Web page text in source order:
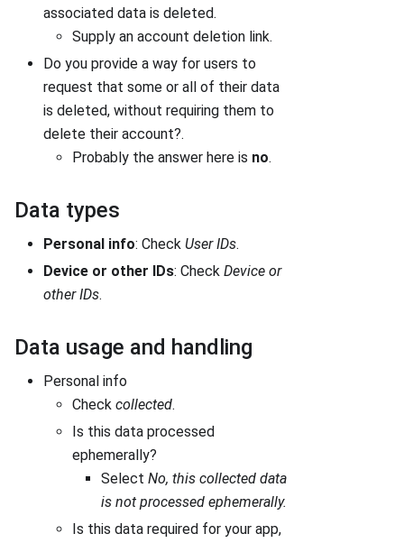
associated data is deleted.
Supply an account deletion link.
Do you provide a way for users to
request that some or all of their data
is deleted, without requiring them to
delete their account?.
Probably the answer here is no.
Data types
Personal info: Check User IDs.
Device or other IDs: Check Device or
other IDs.
Data usage and handling
Personal info
Check collected.
Is this data processed
ephemerally?
Select No, this collected data
is not processed ephemerally.
Is this data required for your app,